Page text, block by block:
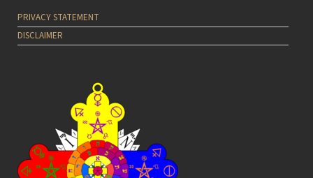
PRIVACY STATEMENT
DISCLAIMER